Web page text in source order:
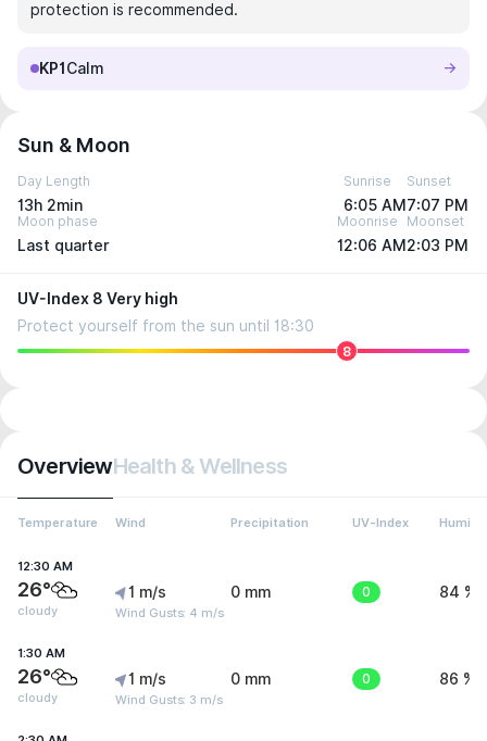
protection is recommended.
KP1 Calm
Sun & Moon
Day Length
13h 2min
Sunrise
6:05 AM
Sunset
7:07 PM
Moon phase
Last quarter
Moonrise
12:06 AM
Moonset
2:03 PM
UV-Index 8 Very high
Protect yourself from the sun until 18:30
8
OverviewHealth & Wellness
Temperature Wind Precipitation UV-Index
12:30 AM
26°
cloudy
1 m/s
Wind Gusts: 4 m/s
0 mm 0 84 %
1:30 AM
26°
cloudy
1 m/s
Wind Gusts: 3 m/s
0 mm 0 86 %